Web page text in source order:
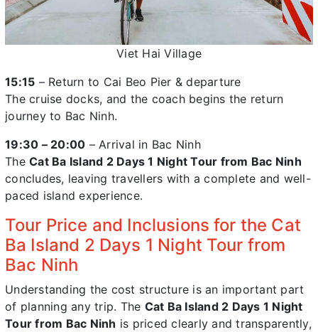
Viet Hai Village
15:15 – Return to Cai Beo Pier & departure
The cruise docks, and the coach begins the return
journey to Bac Ninh.
19:30 – 20:00 – Arrival in Bac Ninh
The Cat Ba Island 2 Days 1 Night Tour from Bac Ninh
concludes, leaving travellers with a complete and well-
paced island experience.
Tour Price and Inclusions for the Cat
Ba Island 2 Days 1 Night Tour from
Bac Ninh
Understanding the cost structure is an important part
of planning any trip. The Cat Ba Island 2 Days 1 Night
Tour from Bac Ninh is priced clearly and transparently,